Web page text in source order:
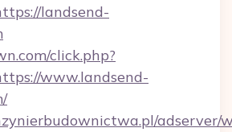
landsend-
click.php?
www.landsend-
adserver/